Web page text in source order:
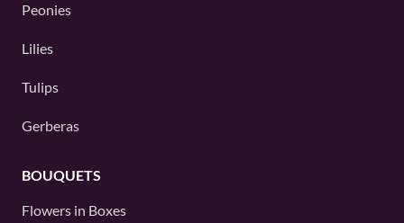
Peonies
Lilies
Tulips
Gerberas
BOUQUETS
Flowers in Boxes